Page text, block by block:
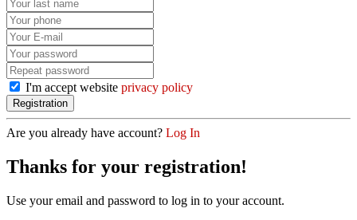
I'm accept website privacy policy
Are you already have account? Log In
Thanks for your registration!
Use your email and password to log in to your account.